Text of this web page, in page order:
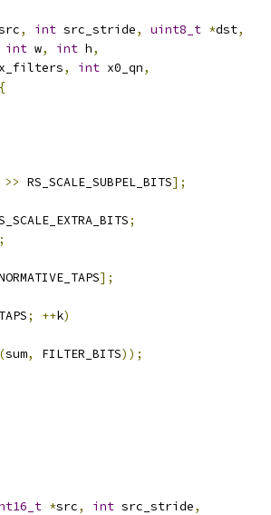
, int src_stride, uint8_t *dst,
int w, int h,
x_filters, int x0_qn,
{
>> RS_SCALE_SUBPEL_BITS];
;
];
; ++k)
(sum, FILTER_BITS));
*src, int src_stride,